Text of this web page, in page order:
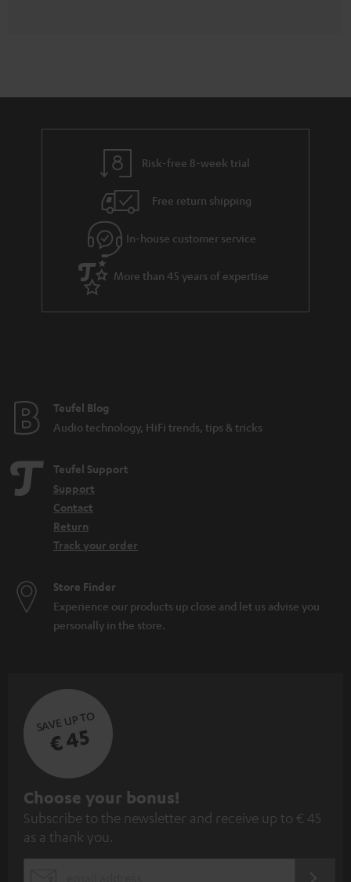
Risk-free 8-week trial
Free return shipping
In-house customer service
More than 45 years of expertise
Teufel Blog
Audio technology, HiFi trends, tips & tricks
Teufel Support
Support
Contact
Return
Track your order
Store Finder
Experience our products up close and let us advise you
personally in the store.
SAVE UP TO
€ 45
S
u
b
Choose your bonus!
Subscribe to the newsletter and receive up to € 45
as a thank you.